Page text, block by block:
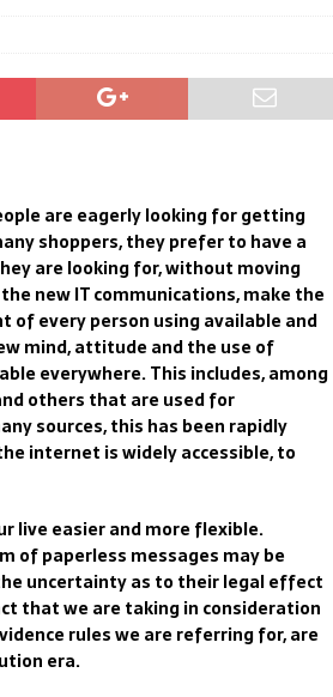
are eagerlylooking for getting
shoppers, they prefer to have a
are looking for, without moving
e new IT communications,make the
of every person using available and
mind,attitude andthe use of
everywhere. This includes,among
others that are usedfor
sources, this has been rapidly
internet iswidely accessible, to
live easier and more flexible.
of paperless messages may be
uncertainty as to their legal effect
that we are taking in consideration
rules we are referring for, are
era.